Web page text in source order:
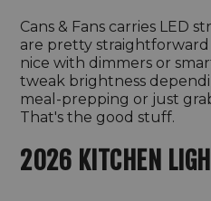
Cans & Fans carries LED
are pretty
nice with dimmers or
tweak brightness
meal-prepping or just
That's the good stuff.
2026 KITCHEN